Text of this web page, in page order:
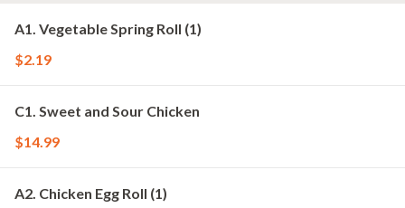
A1. Vegetable Spring Roll (1)
$2.19
C1. Sweet and Sour Chicken
$14.99
A2. Chicken Egg Roll (1)